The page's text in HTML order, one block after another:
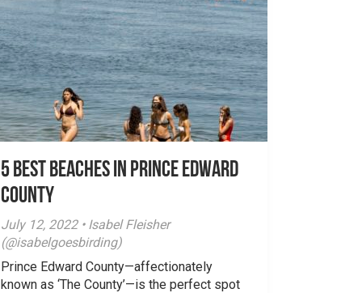
5 Best Beaches in Prince Edward
County
July 12, 2022 • Isabel Fleisher
(@isabelgoesbirding)
Prince Edward County—affectionately
known as ‘The County’—is the perfect spot